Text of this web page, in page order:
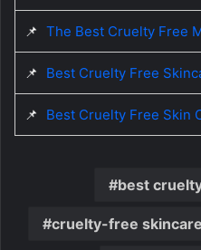
📌 The Best Cruelty Free
📌 Best Cruelty Free
📌 Best Cruelty Free Skin
best
cruelty-free skincare